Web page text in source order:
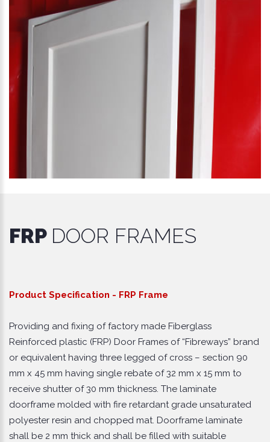
FRP DOOR FRAMES
Product Specification - FRP Frame
Providing and fixing of factory made Fiberglass
Reinforced plastic (FRP) Door Frames of “Fibreways” brand
or equivalent having three legged of cross – section 90
mm x 45 mm having single rebate of 32 mm x 15 mm to
receive shutter of 30 mm thickness. The laminate
doorframe molded with fire retardant grade unsaturated
polyester resin and chopped mat. Doorframe laminate
shall be 2 mm thick and shall be filled with suitable